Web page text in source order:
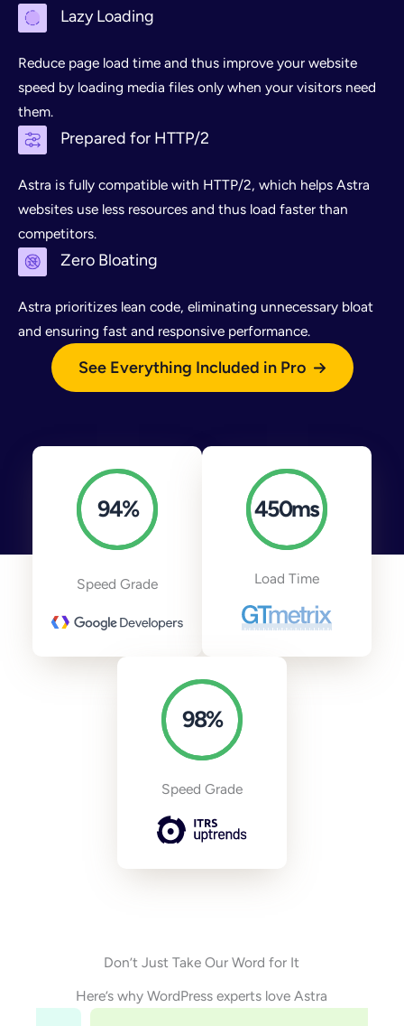
Lazy Loading
Reduce page load time and thus improve your website
speed by loading media files only when your visitors need
them.
Prepared for HTTP/2
Astra is fully compatible with HTTP/2, which helps Astra
websites use less resources and thus load faster than
competitors.
Zero Bloating
Astra prioritizes lean code, eliminating unnecessary bloat
and ensuring fast and responsive performance.
See Everything Included in Pro
94%
Speed Grade
450ms
Load Time
98%
Speed Grade
Don’t Just Take Our Word for It
Here’s why WordPress experts love Astra